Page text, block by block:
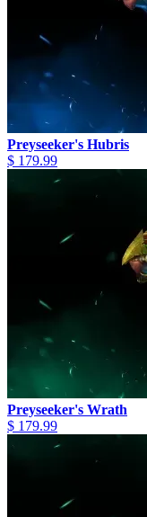
Preyseeker's Hubris
$ 179.99
Preyseeker's Wrath
$ 179.99